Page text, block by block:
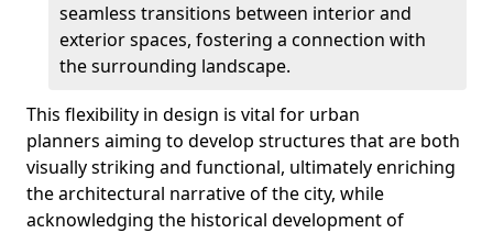
seamless transitions between interior and
exterior spaces, fostering a connection with
the surrounding landscape.
This flexibility in design is vital for urban
planners aiming to develop structures that are both
visually striking and functional, ultimately enriching
the architectural narrative of the city, while
acknowledging the historical development of